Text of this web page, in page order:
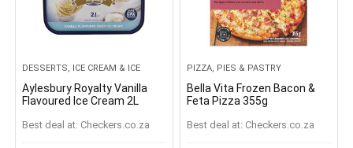
DESSERTS, ICE CREAM & ICE
Aylesbury Royalty Vanilla
Flavoured Ice Cream 2L
Best deal at: checkers.co.za
PIZZA, PIES & PASTRY
Bella Vita Frozen Bacon &
Feta Pizza 355g
Best deal at: checkers.co.za